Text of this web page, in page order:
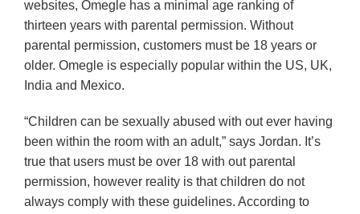
websites, Omegle has a minimal age ranking of
thirteen years with parental permission. Without
parental permission, customers must be 18 years or
older. Omegle is especially popular within the US, UK,
India and Mexico.
“Children can be sexually abused with out ever having
been within the room with an adult,” says Jordan. It’s
true that users must be over 18 with out parental
permission, however reality is that children do not
always comply with these guidelines. According to